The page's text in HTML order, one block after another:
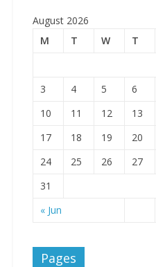
August 2026
M
T W T
« Jun
3
4 5 6
10
11 12 13
17
18 19 20
24
25 26 27
31
Pages